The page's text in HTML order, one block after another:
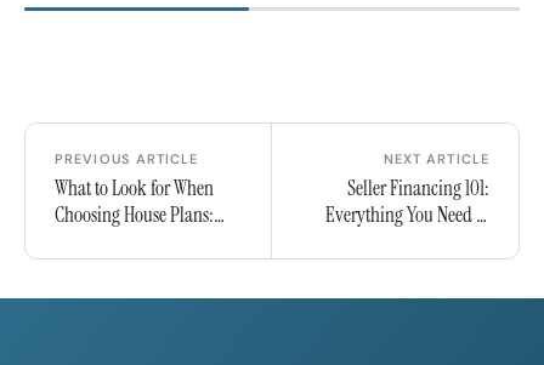
PREVIOUS ARTICLE
What to Look for When
Choosing House Plans:
Mistakes to Avoid
NEXT ARTICLE
Seller Financing 101:
Everything You Need to
Without a Bank